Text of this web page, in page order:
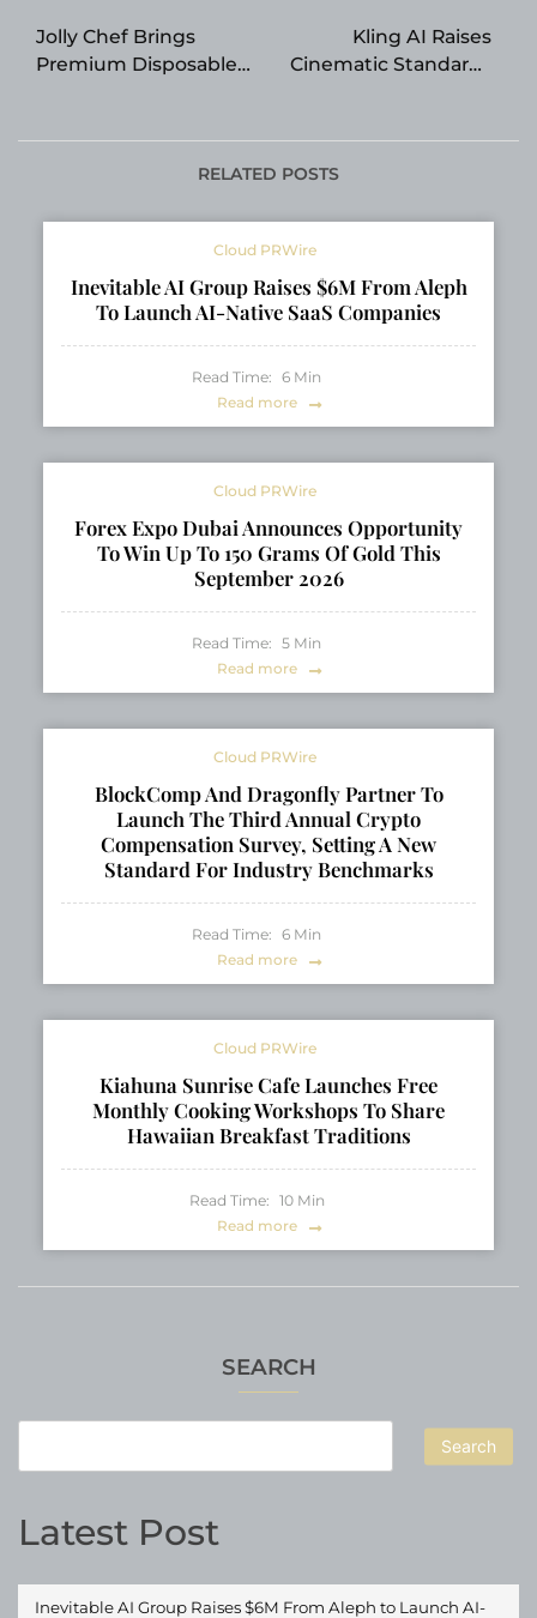
SEARCH
Search
Latest Post
Inevitable AI Group Raises $6M From Aleph to Launch AI-
Jolly Chef Brings
Premium Disposable
Banquets, and
Hospitality Events
Kling AI Raises
Cinematic Standards
Generation
RELATED POSTS
Cloud PRWire
Inevitable AI Group Raises $6M From Aleph
To Launch AI-Native SaaS Companies
Read Time: 6 Min
Read more
Cloud PRWire
Forex Expo Dubai Announces Opportunity
To Win Up To 150 Grams Of Gold This
September 2026
Read Time: 5 Min
Read more
Cloud PRWire
BlockComp And Dragonfly Partner To
Launch The Third Annual Crypto
Compensation Survey, Setting A New
Standard For Industry Benchmarks
Read Time: 6 Min
Read more
Cloud PRWire
Kiahuna Sunrise Cafe Launches Free
Monthly Cooking Workshops To Share
Hawaiian Breakfast Traditions
Read Time: 10 Min
Read more